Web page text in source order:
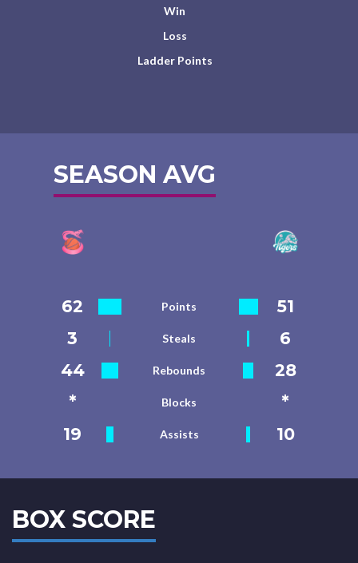
Win
Loss
Ladder Points
SEASON AVG
62 Points
51
3
Steals
6
44
Rebounds
28
*
Blocks
*
19
Assists 10
BOX SCORE